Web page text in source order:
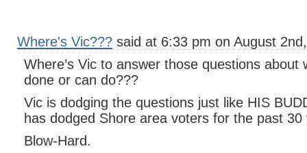
Where's Vic??? said at 6:33 pm on August
Where’s Vic to answer those questions about
done or can do???
Vic is dodging the questions just like HIS
has dodged Shore area voters for the past 30
Blow-Hard.